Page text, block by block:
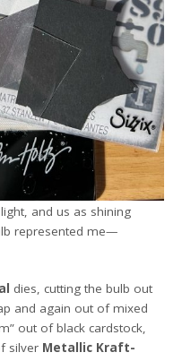
and us as shining
represented me—
dies, cutting the bulb out
and again out of mixed
out of black cardstock,
silver Metallic Kraft-